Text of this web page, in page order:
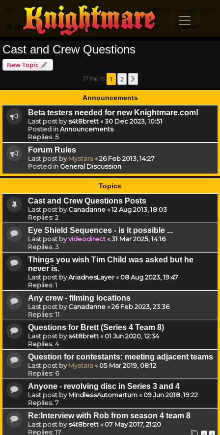
FAQ Login
Register
Knightmare.com Forum Knightmare on the Web
Cast and Crew Questions
New Topic
27 topics 1 2
Announcements
Beta testers needed for new Knightmare.com!
Last post bys4t8brett«30 Dec 2023, 10:51
Posted inAnnouncements
Replies:5
Forum Rules
Last post byMystara«26 Feb 2013, 14:27
Posted in General Discussion
Topics
Cast and Crew Questions Posts
Last post byCanadanne«12 Aug 2013, 18:03
Replies:2
Eye Shield Sequences - is it possible ...
Last post byvideodirect«31 Mar 2025, 14:16
Replies:3
Things you wish Tim Child was asked but he
never is.
Last post byAriadnesLayer«08 Aug 2023, 19:47
Replies:1
Any crew - filming locations
Last post byCanadanne«26 Feb 2023, 23:36
Replies:11
Questions for Brett (Series 4 Team 8)
Last post bys4t8brett«01 Jun 2020, 12:34
Replies:4
Question for contestants: meeting adjacent teams
Last post byMystara«05 Mar 2019, 08:12
Replies: 6
Anyone - revolving disc in Series 3 and 4
Last post byMindlessAutomartum«09 Jun 2018, 19:22
Replies:7
Re:Interview with Rob from season 4 team 8
Last post bys4t8brett«07 May 2017, 21:20
Replies:17